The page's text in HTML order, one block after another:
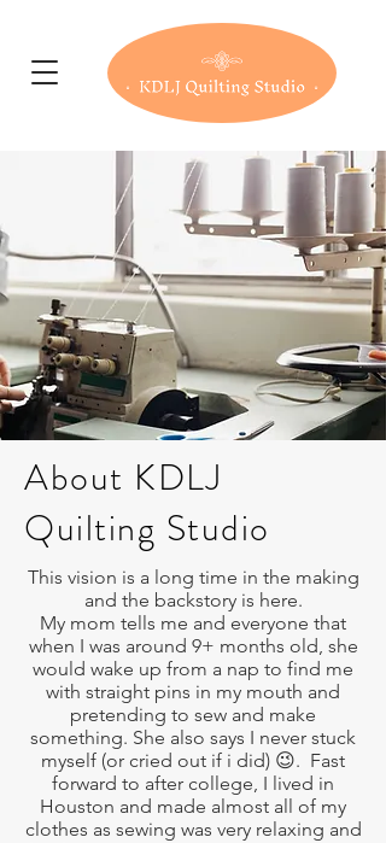
About KDLJ
Quilting Studio
This vision is a long time in the making
and the backstory is here.
My mom tells me and everyone that
when I was around 9+ months old, she
would wake up from a nap to find me
with straight pins in my mouth and
pretending to sew and make
something. She also says I never stuck
myself (or cried out if i did) 😉. Fast
forward to after college, I lived in
Houston and made almost all of my
clothes as sewing was very relaxing and